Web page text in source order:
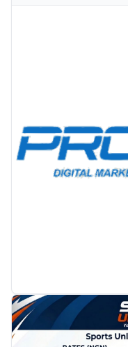
PROMOTION